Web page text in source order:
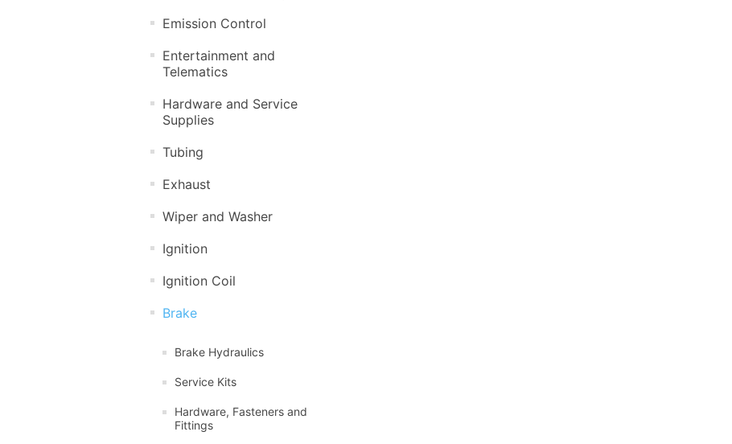
Emission Control
Entertainment and
Telematics
Hardware and Service
Supplies
Tubing
Exhaust
Wiper and Washer
Ignition
Ignition Coil
Brake
Brake Hydraulics
Service Kits
Hardware, Fasteners and
Fittings